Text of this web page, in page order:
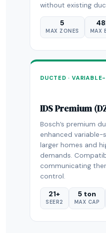
without existing
5
MAX ZONES MAX
DUCTED ·
IDS Premium
Bosch’s premium
enhanced
larger homes and
demands.
communicating
control.
21+
SEER2
5 ton
MAX CAP